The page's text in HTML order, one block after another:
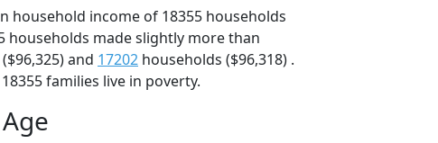
household income of 18355 households
households made slightly more than
and 17202 households ($96,318) .
families live in poverty.